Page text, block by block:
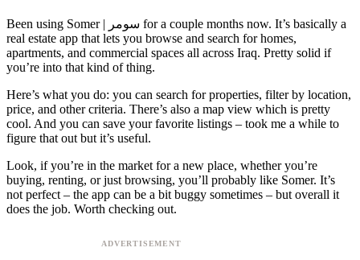
Been using Somer | سومر for a couple months now. It’s basically a
real estate app that lets you browse and search for homes,
apartments, and commercial spaces all across Iraq. Pretty solid if
you’re into that kind of thing.
Here’s what you do: you can search for properties, filter by location,
price, and other criteria. There’s also a map view which is pretty
cool. And you can save your favorite listings – took me a while to
figure that out but it’s useful.
Look, if you’re in the market for a new place, whether you’re
buying, renting, or just browsing, you’ll probably like Somer. It’s
not perfect – the app can be a bit buggy sometimes – but overall it
does the job. Worth checking out.